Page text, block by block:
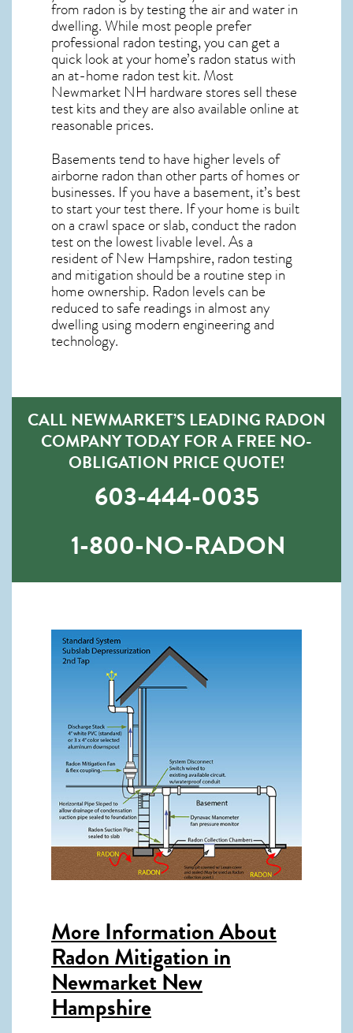
from radon is by testing the air and water in
dwelling. While most people prefer
professional radon testing, you can get a
quick look at your home’s radon status with
an at-home radon test kit. Most
Newmarket NH hardware stores sell these
test kits and they are also available online at
reasonable prices.
Basements tend to have higher levels of
airborne radon than other parts of homes or
businesses. If you have a basement, it’s best
to start your test there. If your home is built
on a crawl space or slab, conduct the radon
test on the lowest livable level. As a
resident ofNew Hampshire, radon testing
and mitigation should be a routine step in
home ownership. Radon levels can be
reduced to safe readings in almost any
dwelling using modern engineering and
technology.
CALL NEWMARKET’S LEADING RADON
COMPANY TODAY FOR A FREE NO-
OBLIGATION PRICE QUOTE!
603-444-0035
1-800-NO-RADON
More Information About
Radon Mitigation in
Newmarket New
Hampshire